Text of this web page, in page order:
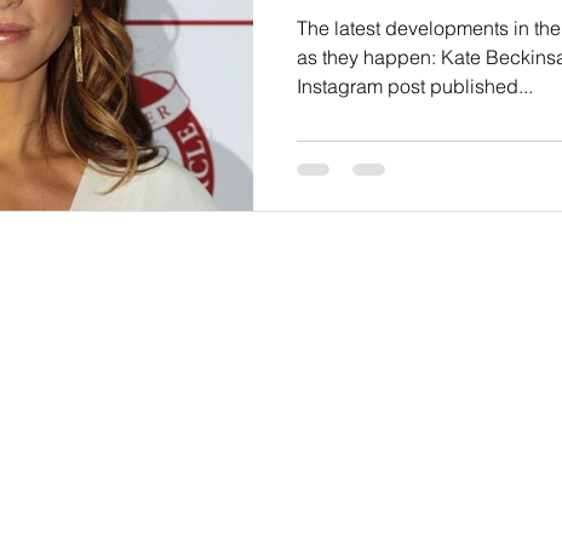
The latest developments in
as they happen: Kate
Instagram post published...